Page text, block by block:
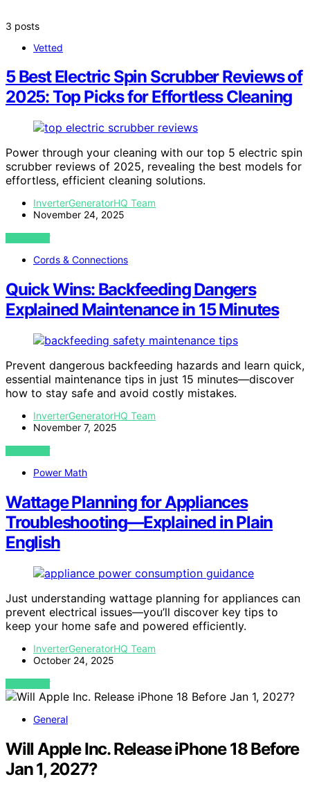
3 posts
Vetted
5 Best Electric Spin Scrubber Reviews of
2025: Top Picks for Effortless Cleaning
Power through your cleaning with our top 5 electric spin
scrubber reviews of 2025, revealing the best models for
effortless, efficient cleaning solutions.
InverterGeneratorHQ Team
November 24, 2025
VIEW POST
Cords & Connections
Quick Wins: Backfeeding Dangers
Explained Maintenance in 15 Minutes
Prevent dangerous backfeeding hazards and learn quick,
essential maintenance tips in just 15 minutes—discover
how to stay safe and avoid costly mistakes.
InverterGeneratorHQ Team
November 7, 2025
VIEW POST
Power Math
Wattage Planning for Appliances
Troubleshooting—Explained in Plain
English
Just understanding wattage planning for appliances can
prevent electrical issues—you’ll discover key tips to
keep your home safe and powered efficiently.
InverterGeneratorHQ Team
October 24, 2025
VIEW POST
General
Will Apple Inc. Release iPhone 18 Before
Jan 1, 2027?